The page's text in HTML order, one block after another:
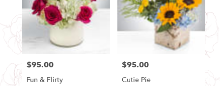
Price:
$95.00
Fun & Flirty
Price:
$95.00
Cutie Pie